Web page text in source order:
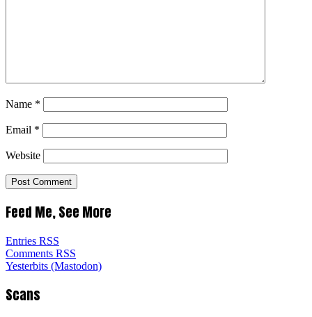
Name *
Email *
Website
Feed Me, See More
Entries RSS
Comments RSS
Yesterbits (Mastodon)
Scans